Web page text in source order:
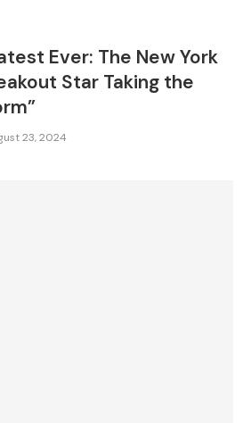
Ever: The New York
Star Taking the
23, 2024